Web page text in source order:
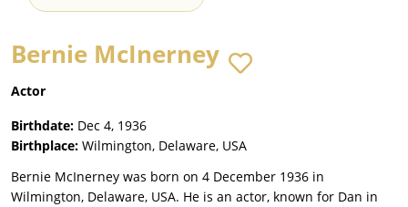
Bernie McInerney
Actor
Birthdate: Dec 4, 1936
Birthplace: Wilmington, Delaware, USA
Bernie McInerney was born on 4 December 1936 in
Wilmington, Delaware, USA. He is an actor, known for Dan in